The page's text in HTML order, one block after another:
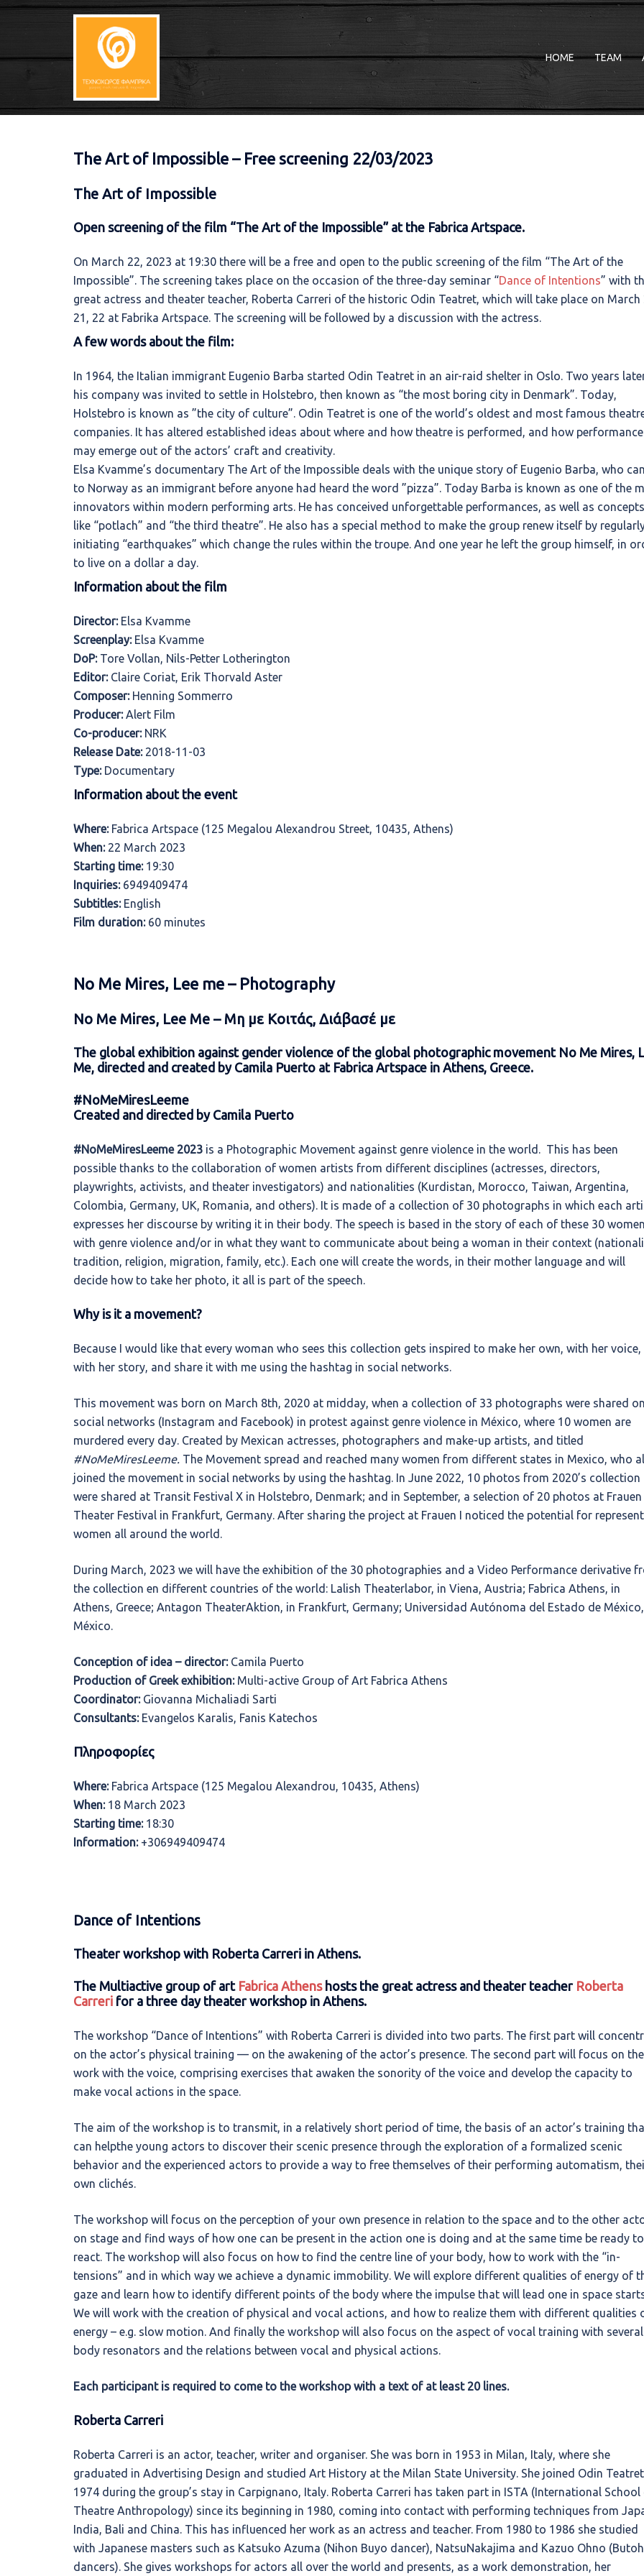
Skip
HOME TEAM
The Art of Impossible – Free screening 22/03/2023
The Art of Impossible
Open screening of the film “The Art of the Impossible” at the Fabrica Artspace.
On March 22, 2023 at 19:30 there will be a free and open to the public screening of the film “The Art of the
Impossible”. The screening takes place on the occasion of the three-day seminar “Dance of Intentions” with
great actress and theater teacher, Roberta Carreri of the historic Odin Teatret, which will take place on March
21, 22 at Fabrika Artspace. The screening will be followed by a discussion with the actress.
A few words about the film:
In 1964, the Italian immigrant Eugenio Barba started Odin Teatret in an air-raid shelter in Oslo. Two years
his company was invited to settle in Holstebro, then known as “the most boring city in Denmark”. Today,
Holstebro is known as ”the city of culture”. Odin Teatret is one of the world’s oldest and most famous
companies. It has altered established ideas about where and how theatre is performed, and how
may emerge out of the actors’ craft and creativity.
Elsa Kvamme’s documentary The Art of the Impossible deals with the unique story of Eugenio Barba, who
to Norway as an immigrant before anyone had heard the word ”pizza”. Today Barba is known as one of the
innovators within modern performing arts. He has conceived unforgettable performances, as well as concepts
like “potlach” and “the third theatre”. He also has a special method to make the group renew itself by
initiating “earthquakes” which change the rules within the troupe. And one year he left the group himself, in
to live on a dollar a day.
Information about the film
Director:Elsa Kvamme
Screenplay:Elsa Kvamme
DoP:Tore Vollan, Nils-Petter Lotherington
Editor:Claire Coriat, Erik Thorvald Aster
Composer:Henning Sommerro
Producer:Alert Film
Co-producer:NRK
Release Date:2018-11-03
Type:Documentary
Information about the event
Where:Fabrica Artspace (125 Megalou Alexandrou Street, 10435, Athens)
When:22 March 2023
Starting time:19:30
Inquiries:6949409474
Subtitles:English
Film duration:60 minutes
No Me Mires, Lee me – Photography
No Me Mires, Lee Me – Μη με Κοιτάς, Διάβασέ με
The global exhibition against gender violence of the global photographic movement No Me Mires,
Me, directed and created by Camila Puerto at Fabrica Artspace in Athens, Greece.
#NoMeMiresLeeme
Created and directed by Camila Puerto
#NoMeMiresLeeme 2023 is a Photographic Movement against genre violence in the world. This has been
possible thanks to the collaboration of women artists from different disciplines (actresses, directors,
playwrights, activists, and theater investigators) and nationalities (Kurdistan, Morocco, Taiwan, Argentina,
Colombia, Germany, UK, Romania, and others). It is made of a collection of 30 photographs in which each
expresses her discourse by writing it in their body. The speech is based in the story of each of these 30 women
with genre violence and/or in what they want to communicate about being a woman in their context
tradition, religion, migration, family, etc.). Each one will create the words, in their mother language and will
decide how to take her photo, it all is part of the speech.
Why is it a movement?
Βecause I would like that every woman who sees this collection gets inspired to make her own, with her voice,
with her story, and share it with me using the hashtag in social networks.
This movement was born on March 8th, 2020 at midday, when a collection of 33 photographs were shared on
social networks (Instagram and Facebook) in protest against genre violence in México, where 10 women are
murdered every day. Created by Mexican actresses, photographers and make-up artists, and titled
#NoMeMiresLeeme. The Movement spread and reached many women from different states in Mexico, who
joined the movement in social networks by using the hashtag. In June 2022, 10 photos from 2020’s collection
were shared at Transit Festival X in Holstebro, Denmark; and in September, a selection of 20 photos at Frauen
Theater Festival in Frankfurt, Germany. After sharing the project at Frauen I noticed the potential for
women all around the world.
During March, 2023 we will have the exhibition of the 30 photographies and a Video Performance derivative
the collection en different countries of the world: Lalish Theaterlabor, in Viena, Austria; Fabrica Athens, in
Athens, Greece; Antagon TheaterAktion, in Frankfurt, Germany; Universidad Autónoma del Estado de México,
México.
Conception of idea – director:Camila Puerto
Production of Greek exhibition:Multi-active Group of Art Fabrica Athens
Coordinator:Giovanna Michaliadi Sarti
Consultants:Evangelos Karalis, Fanis Katechos
Πληροφορίες
Where:Fabrica Artspace (125 Megalou Alexandrou, 10435, Athens)
When:18 March 2023
Starting time:18:30
Information:+306949409474
Dance of Intentions
Theater workshop with Roberta Carreri in Athens.
The Multiactive group of art Fabrica Athenshosts the great actress and theater teacher Roberta
Carreri for a three day theater workshop in Athens.
The workshop “Dance of Intentions” with Roberta Carreri is divided into two parts. The first part will
on the actor’s physical training — on the awakening of the actor’s presence. The second part will focus on the
work with the voice, comprising exercises that awaken the sonority of the voice and develop the capacity to
make vocal actions in the space.
The aim of the workshop is to transmit, in a relatively short period of time, the basis of an actor’s training
can helpthe young actors to discover their scenic presence through the exploration of a formalized scenic
behavior and the experienced actors to provide a way to free themselves of their performing automatism,
own clichés.
The workshop will focus on the perception of your own presence in relation to the space and to the other
on stage and find ways of how one can be present in the action one is doing and at the same time be ready to
react. The workshop will also focus on how to find the centre line of your body, how to work with the “in-
tensions” and in which way we achieve a dynamic immobility. We will explore different qualities of energy of
gaze and learn how to identify different points of the body where the impulse that will lead one in space
We will work with the creation of physical and vocal actions, and how to realize them with different qualities
energy – e.g. slow motion. And finally the workshop will also focus on the aspect of vocal training with several
body resonators and the relations between vocal and physical actions.
Each participant is required to come to the workshop with a text of at least 20 lines.
Roberta Carreri
Roberta Carreri is an actor, teacher, writer and organiser. She was born in 1953 in Milan, Italy, where she
graduated in Advertising Design and studied Art History at the Milan State University. She joined Odin
1974 during the group’s stay in Carpignano, Italy. Roberta Carreri has taken part in ISTA (International
Theatre Anthropology) since its beginning in 1980, coming into contact with performing techniques from
India, Bali and China. This has influenced her work as an actress and teacher. From 1980 to 1986 she studied
with Japanese masters such as Katsuko Azuma (Nihon Buyo dancer), NatsuNakajima and Kazuo Ohno (Butoh
dancers). She gives workshops for actors all over the world and presents, as a work demonstration, her